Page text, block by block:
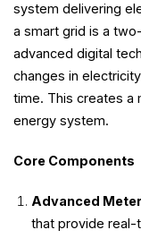
system delivering
a smart grid is a
advanced digital
changes in
time. This creates a
energy system.
Core Components
Advanced
that provide real-